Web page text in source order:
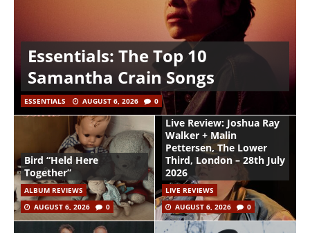
Essentials: The Top 10
Samantha Crain Songs
ESSENTIALS AUGUST 6, 2026 0
Bird “Held Here
Together”
ALBUM REVIEWS
AUGUST 6, 2026
0
Live Review: Joshua Ray
Walker + Malin
Pettersen, The Lower
Third, London – 28th July
2026
LIVE REVIEWS
AUGUST 6, 2026
0